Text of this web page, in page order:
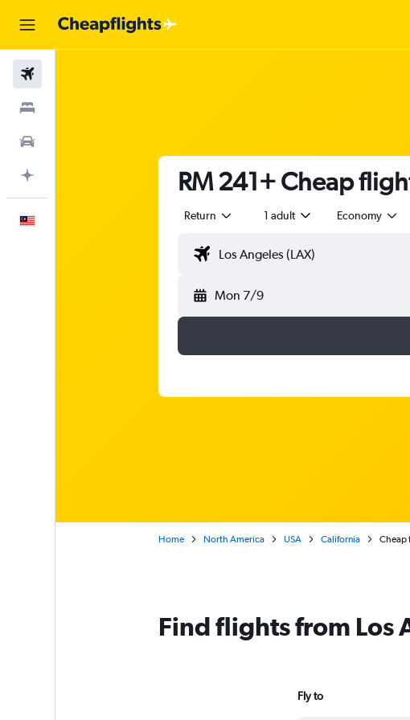
RM 241+ Cheap
Return 1 adult Economy
Mon 7/9
Home North America USA California Cheap
Find flights from Los
Fly to